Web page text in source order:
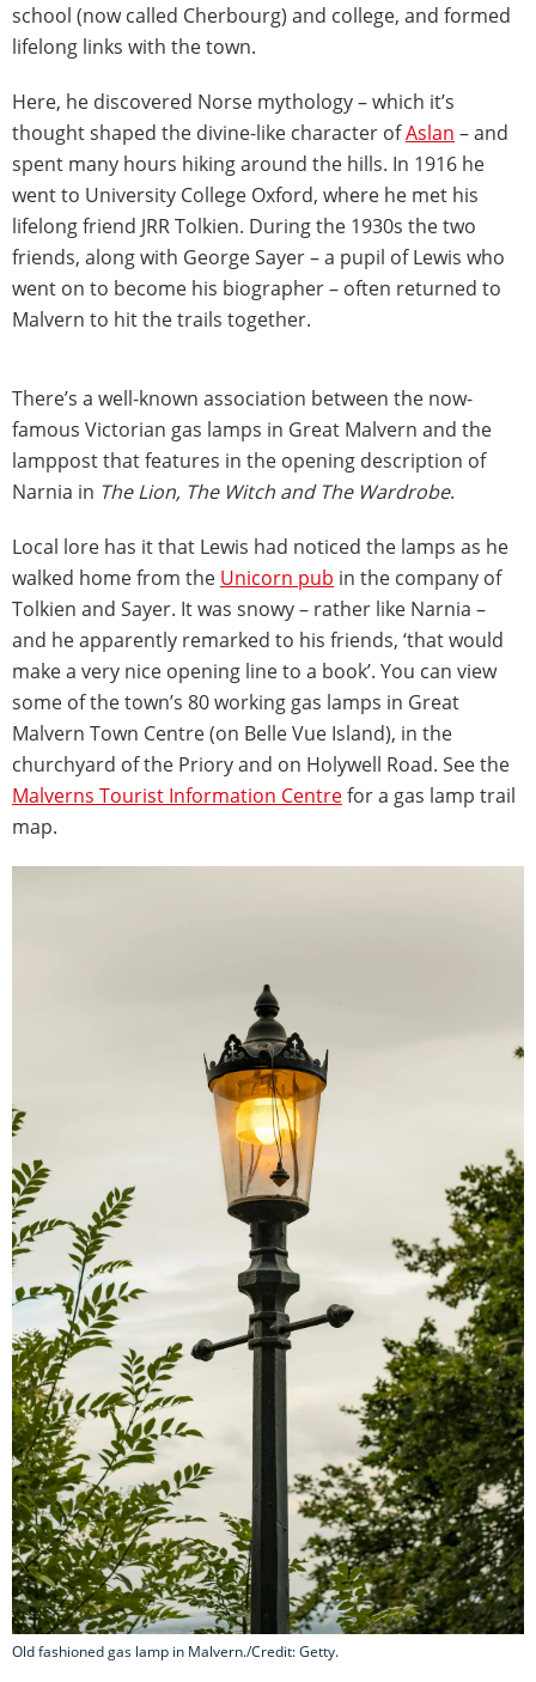
school (now called Cherbourg) and college, and formed
lifelong links with the town.
Here, he discovered Norse mythology – which it’s
thought shaped the divine-like character ofAslan – and
spent many hours hiking around the hills. In 1916 he
went to University College Oxford, where he met his
lifelong friend JRR Tolkien. During the 1930s the two
friends, along with George Sayer – a pupil of Lewis who
went on to become his biographer – often returned to
Malvern to hit the trails together.
There’s a well-known association between the now-
famous Victorian gas lamps in Great Malvern and the
lamppost that features in the opening description of
Narnia in The Lion, The Witch and The Wardrobe.
Local lore has it that Lewis had noticed the lamps as he
walked home from the Unicorn pub in the company of
Tolkien and Sayer. It was snowy – rather like Narnia –
and he apparently remarked to his friends, ‘that would
make a very nice opening line to a book’. You can view
some of the town’s 80 working gas lamps in Great
Malvern Town Centre (on Belle Vue Island), in the
churchyard of the Priory and on Holywell Road. See the
Malverns Tourist Information Centrefor a gas lamp trail
map.
Old fashioned gas lamp in Malvern./Credit: Getty.